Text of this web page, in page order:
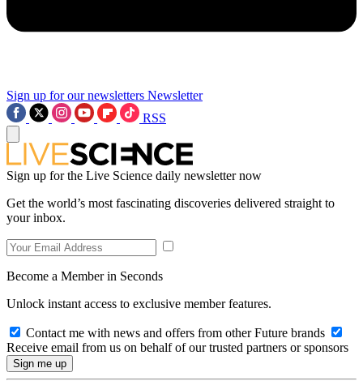
Sign up for our newsletters Newsletter
RSS
Sign up for the Live Science daily newsletter now
Get the world’s most fascinating discoveries delivered straight to
your inbox.
Become a Member in Seconds
Unlock instant access to exclusive member features.
Contact me with news and offers from other Future brands
Receive email from us on behalf of our trusted partners or sponsors